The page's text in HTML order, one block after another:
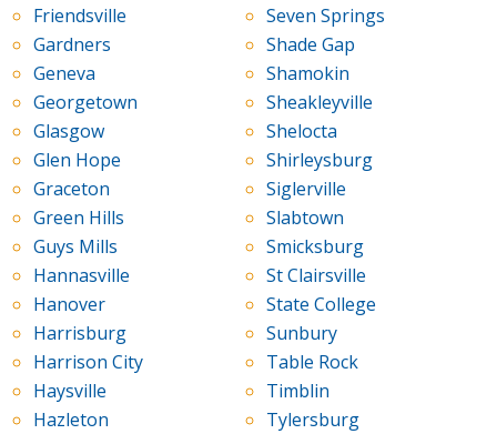
Friendsville
Gardners
Geneva
Georgetown
Glasgow
Glen Hope
Graceton
Green Hills
Guys Mills
Hannasville
Hanover
Harrisburg
Harrison City
Haysville
Hazleton
Seven Springs
Shade Gap
Shamokin
Sheakleyville
Shelocta
Shirleysburg
Siglerville
Slabtown
Smicksburg
St Clairsville
State College
Sunbury
Table Rock
Timblin
Tylersburg